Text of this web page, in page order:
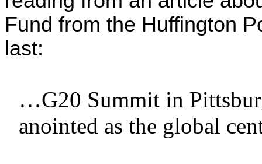
Fund from the Huffington
last:
…G20 Summit in
anointed as the global